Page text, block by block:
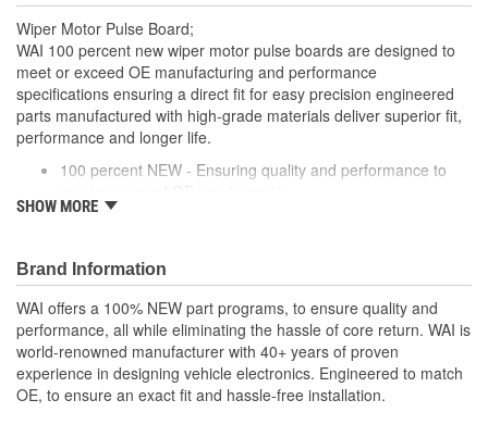
Wiper Motor Pulse Board;
WAI 100 percent new wiper motor pulse boards are designed to
meet or exceed OE manufacturing and performance
specifications ensuring a direct fit for easy precision engineered
parts manufactured with high-grade materials deliver superior fit,
performance and longer life.
100 percent NEW - Ensuring quality and performance to
EASY INSTALLATION - Direct-fit connector for hassle-free
proper lag time between passes of the wipers and re-
establishes advanced rain sensing, speed dependent and
auto headlight functions (when applicable)
PRECISION DESIGN - Precision engineered parts
manufactured with high-grade materials deliver superior fit,
performance and longer life
RIGOROUSLY TESTED - Each unit is tested and validated
SHOW MORE
Brand Information
WAI offers a 100% NEW part programs, to ensure quality and
performance, all while eliminating the hassle of core return. WAI is
world-renowned manufacturer with 40+ years of proven
experience in designing vehicle electronics. Engineered to match
OE, to ensure an exact fit and hassle-free installation.